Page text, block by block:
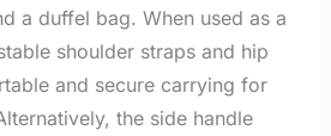
a duffel bag. When used as a
shoulder straps and hip
and secure carrying for
the side handle